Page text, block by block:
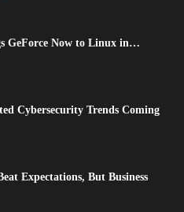
GeForce Now to Linux in…
Cybersecurity Trends Coming
Expectations, But Business